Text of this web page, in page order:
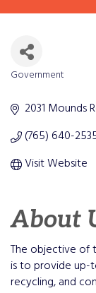
Government
2031 Mounds
(765) 640-
Visit Website
About
The objective of
is to provide
recycling, and